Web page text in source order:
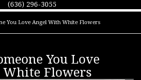
(636) 296-3055
You Love Angel With White Flowers
You Love
Flowers